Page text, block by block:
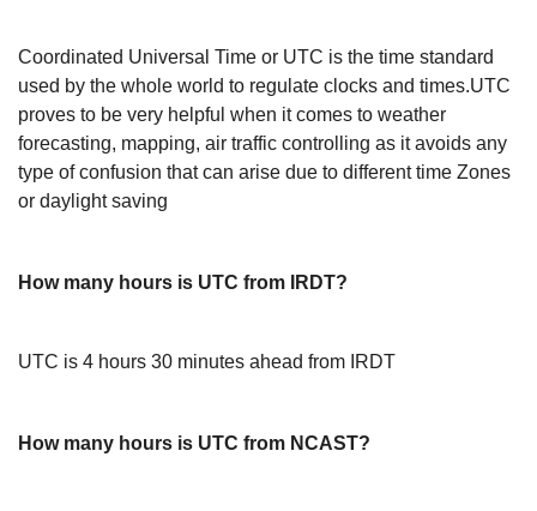
Coordinated Universal Time or UTC is the time standard
used by the whole world to regulate clocks and times.UTC
proves to be very helpful when it comes to weather
forecasting, mapping, air traffic controlling as it avoids any
type of confusion that can arise due to different time Zones
or daylight saving
How many hours is UTC from IRDT?
UTC is 4 hours 30 minutes ahead from IRDT
How many hours is UTC from NCAST?